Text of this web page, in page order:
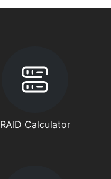
RAID Calculator